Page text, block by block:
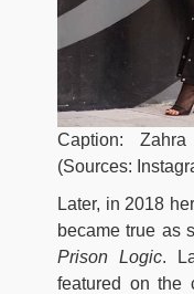
Caption:
(Sources:
Later, in 2018
became true as
Prison Logic.
featured on the